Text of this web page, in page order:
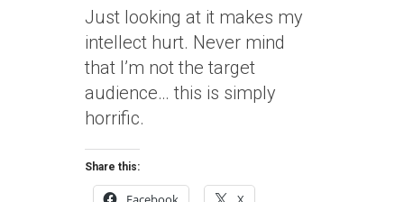
Just looking at it makes my
intellect hurt. Never mind
that I’m not the target
audience… this is simply
horrific.
Share this: